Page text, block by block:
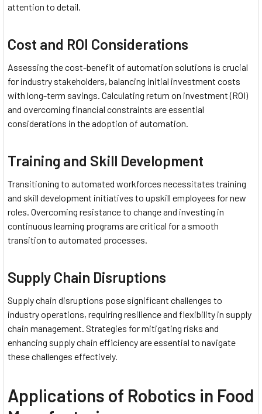
attention to detail.
Cost and ROI Considerations
Assessing the cost-benefit of automation solutions is crucial
for industry stakeholders, balancing initial investment costs
with long-term savings. Calculating return on investment (ROI)
and overcoming financial constraints are essential
considerations in the adoption of automation.
Training and Skill Development
Transitioning to automated workforces necessitates training
and skill development initiatives to upskill employees for new
roles. Overcoming resistance to change and investing in
continuous learning programs are critical for a smooth
transition to automated processes.
Supply Chain Disruptions
Supply chain disruptions pose significant challenges to
industry operations, requiring resilience and flexibility in supply
chain management. Strategies for mitigating risks and
enhancing supply chain efficiency are essential to navigate
these challenges effectively.
Applications of Robotics in Food